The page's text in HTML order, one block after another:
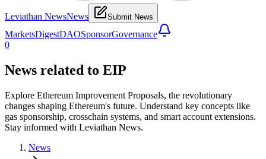
Leviathan NewsNews Submit News
MarketsDigestDAOSponsorGovernance
0
News related to EIP
Explore Ethereum Improvement Proposals, the revolutionary
changes shaping Ethereum's future. Understand key concepts like
gas sponsorship, crosschain systems, and smart account extensions.
Stay informed with Leviathan News.
News